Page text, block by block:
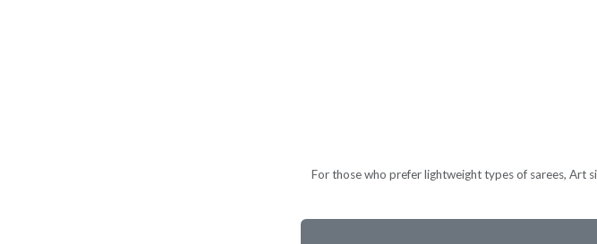
For those who prefer lightweight types of sarees, Art